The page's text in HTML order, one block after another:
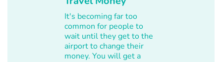
It's becoming far too
common for people to
wait until they get to the
airport to change their
money. You will get a